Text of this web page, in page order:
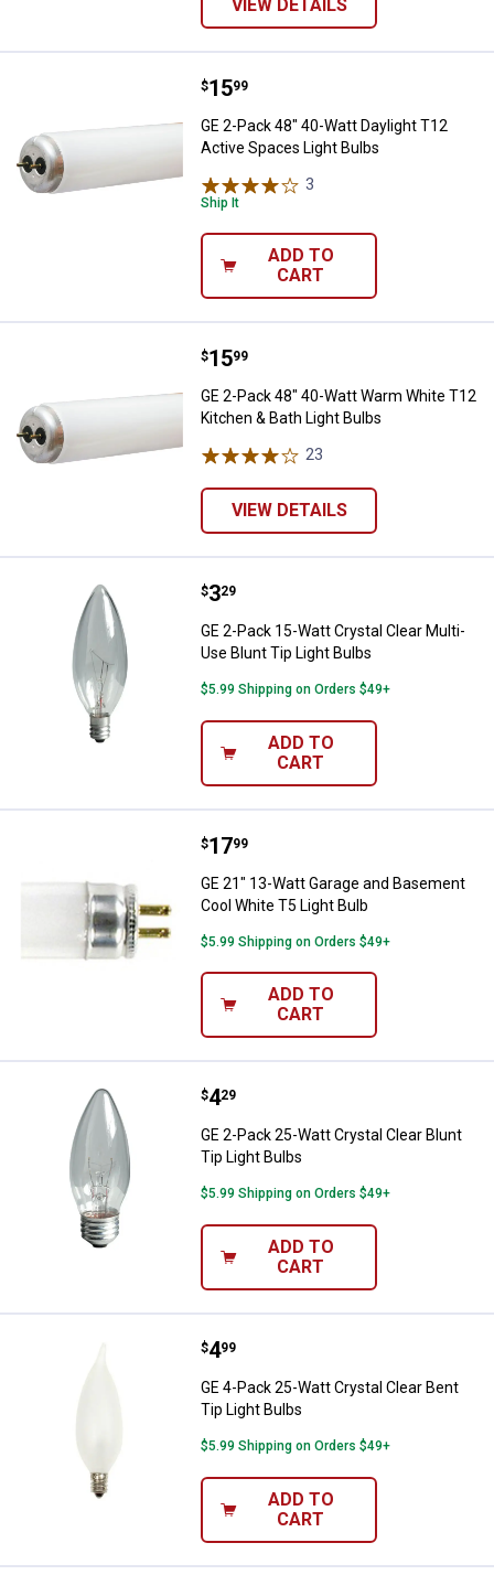
VIEW DETAILS
GE 2-Pack 48" 40-Watt Daylight
Price:
$15
. 99
GE 2-Pack 48" 40-Watt Daylight T12
Active Spaces Light Bulbs
3
Ship It
ADD TO
CART
GE 2-Pack 48" 40-Watt Warm
Price:
$15
. 99
GE 2-Pack 48" 40-Watt Warm White T12
Kitchen & Bath Light Bulbs
23
VIEW DETAILS
GE 2-Pack 15-Watt Crystal Clear
Price:
$3
. 29
GE 2-Pack 15-Watt Crystal Clear Multi-
Use Blunt Tip Light Bulbs
$5.99 Shipping on Orders $49+
ADD TO
CART
GE 21" 13-Watt Garage and
Price:
$17
. 99
GE 21" 13-Watt Garage and Basement
Cool White T5 Light Bulb
$5.99 Shipping on Orders $49+
ADD TO
CART
GE 2-Pack 25-Watt Crystal Clear
Price:
$4
. 29
GE 2-Pack 25-Watt Crystal Clear Blunt
Tip Light Bulbs
$5.99 Shipping on Orders $49+
ADD TO
CART
GE 4-Pack 25-Watt Crystal Clear
Price:
$4
. 99
GE 4-Pack 25-Watt Crystal Clear Bent
Tip Light Bulbs
$5.99 Shipping on Orders $49+
ADD TO
CART